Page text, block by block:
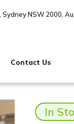
NSW 2000,
Contact Us
In